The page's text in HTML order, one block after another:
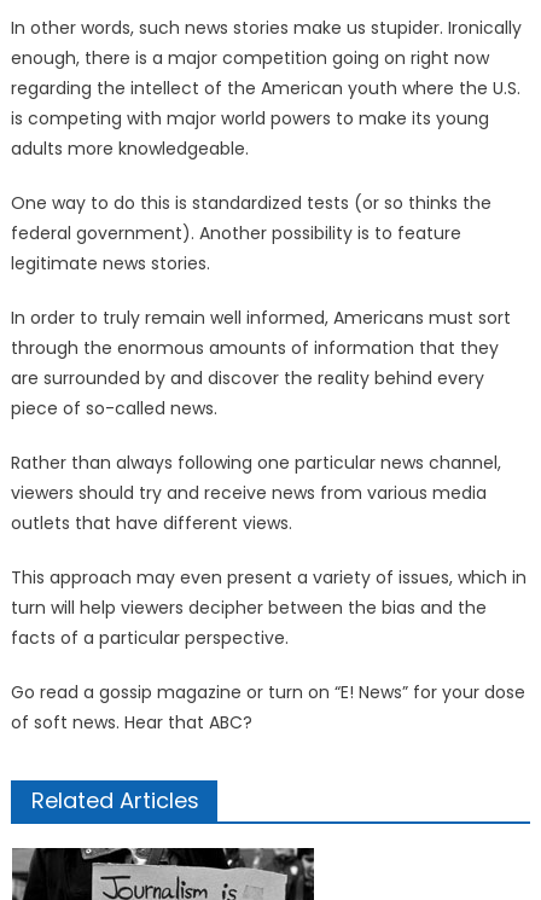
In other words, such news stories make us stupider. Ironically
enough, there is a major competition going on right now
regarding the intellect of the American youth where the U.S.
is competing with major world powers to make its young
adults more knowledgeable.
One way to do this is standardized tests (or so thinks the
federal government). Another possibility is to feature
legitimate news stories.
In order to truly remain well informed, Americans must sort
through the enormous amounts of information that they
are surrounded by and discover the reality behind every
piece of so-called news.
Rather than always following one particular news channel,
viewers should try and receive news from various media
outlets that have different views.
This approach may even present a variety of issues, which in
turn will help viewers decipher between the bias and the
facts of a particular perspective.
Go read a gossip magazine or turn on “E! News” for your dose
of soft news. Hear that ABC?
Related Articles